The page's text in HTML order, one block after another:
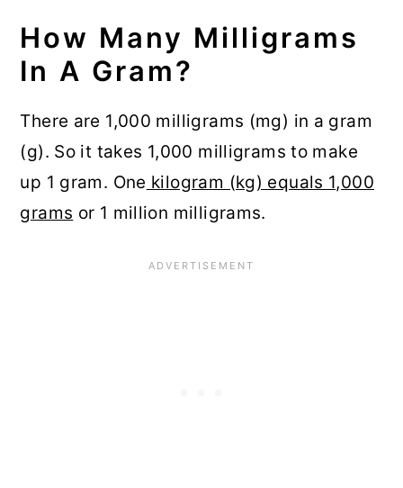
How Many Milligrams
In A Gram?
There are 1,000 milligrams (mg) in a gram
(g). So it takes 1,000 milligrams to make
up 1 gram. One kilogram (kg) equals 1,000
grams or 1 million milligrams.